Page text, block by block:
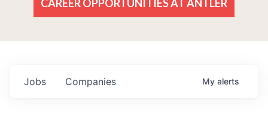
CAREER OPPORTUNITIES AT ANTLER
Jobs Companies My alerts